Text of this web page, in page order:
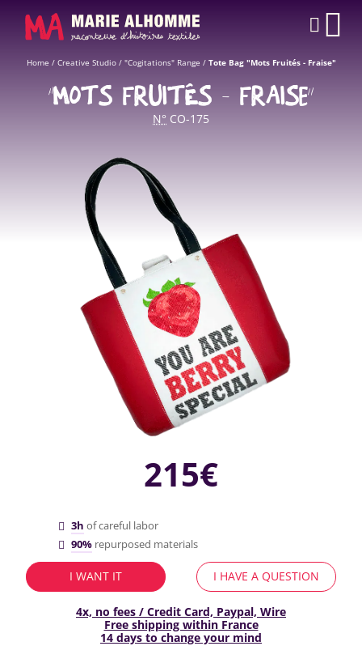
Home / Creative Studio/ "Cogitations" Range / Tote Bag "Mots Fruités - Fraise"
“MOTS FRUITÉS - FRAISE”
N° CO-175
215€
3h of careful labor
90% repurposed materials
I WANT IT I HAVE A QUESTION
4x, no fees / Credit Card, Paypal, Wire
Free shipping within France
14 days to change your mind